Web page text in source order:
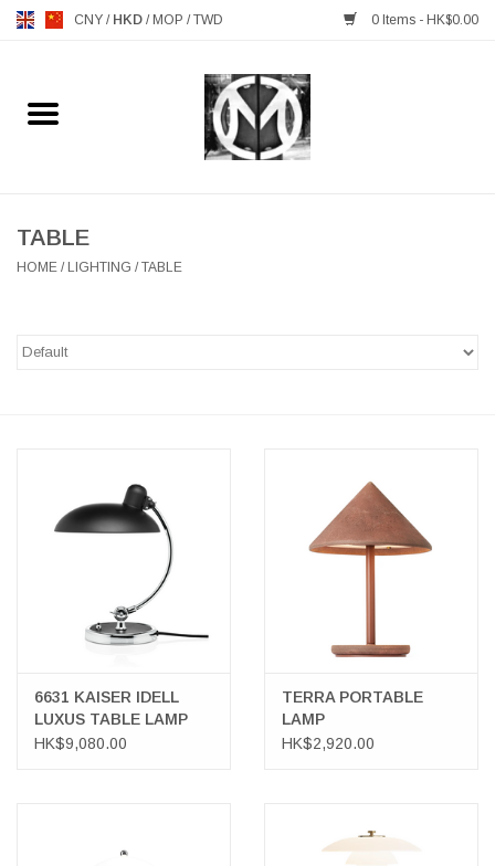
CNY / HKD / MOP /TWD 0 Items - HK$0.00
Home
MANKS ANTIQUES
TABLEWARE
MATER COLLECTION
SCANDINAVIAN TABLEWARE
CORNER @ MANKS
TABLE
HOME / LIGHTING /TABLE
6631 KAISER IDELL
LUXUS TABLE LAMP
HK$9,080.00
TERRA PORTABLE
LAMP
HK$2,920.00